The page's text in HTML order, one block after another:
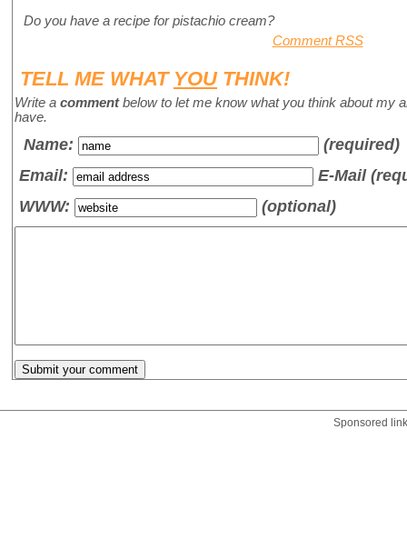
Do you have a recipe for pistachio cream?
Comment RSS
TELL ME WHAT YOUTHINK!
Write a commentbelow to let me know what you think about my
have.
Name:
(required)
Email:
E-Mail
WWW:
(optional)
Sponsored